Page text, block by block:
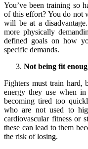
You’ve been training so
of this effort? You do not
will be at a
more physically
defined goals on how
specific demands.
Not being fit
Fighters must train hard,
energy they use when
becoming tired too
who are not used to
cardiovascular fitness or
these can lead to them
the risk of losing.